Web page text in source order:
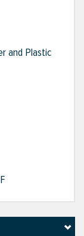
and Plastic